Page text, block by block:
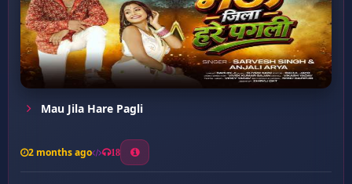
Mau Jila Hare Pagli
2 months ago 18